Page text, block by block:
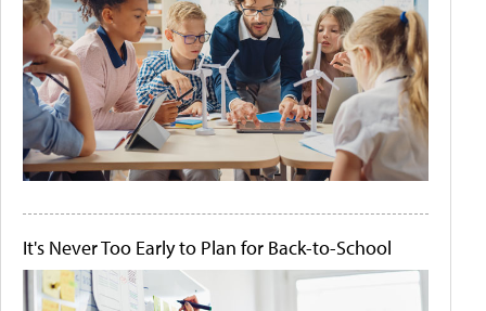
It's Never Too Early to Plan for Back-to-School